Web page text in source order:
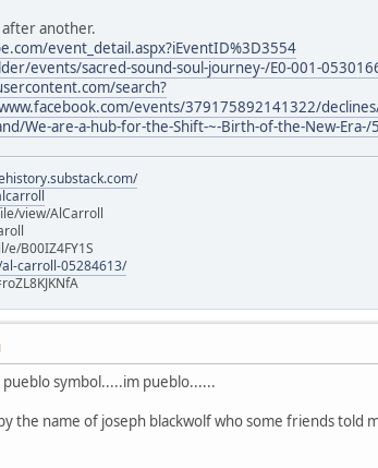
another.
event_detail.aspx?iEventID%3D3554
events/sacred-sound-soul-journey-/E0-001-
search?
events/379175892141322/
We-are-a-hub-for-the-Shift-~-Birth-of-the-New-
view/AlCarroll
B00IZ4FY1S
carroll-05284613/
symbol.....im pueblo......
the name of joseph blackwolf who some friends